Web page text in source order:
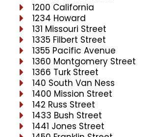
1200 California
1234 Howard
131 Missouri Street
1335 Filbert Street
1355 Pacific Avenue
1360 Montgomery Street
1366 Turk Street
140 South Van Ness
1400 Mission Street
142 Russ Street
1433 Bush Street
1441 Jones Street